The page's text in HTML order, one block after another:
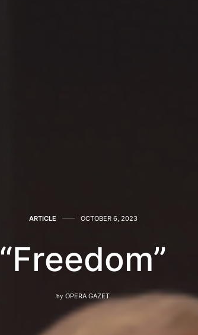
ARTICLE OCTOBER 6, 2023
“Freedom”
by OPERA GAZET